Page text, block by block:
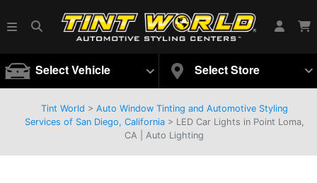
Select Vehicle Select Store
Tint World > Auto Window Tinting and Automotive Styling
Services of San Diego, California> LED Car Lights in Point Loma,
CA | Auto Lighting